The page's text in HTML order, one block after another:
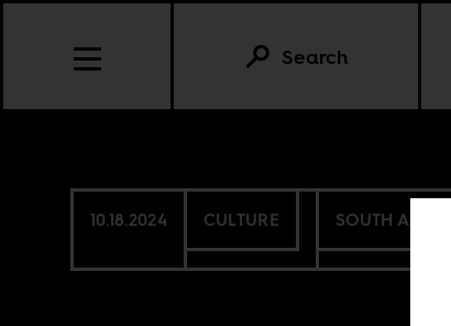
Search
10.18.2024 CULTURE SOUTH AFRICA